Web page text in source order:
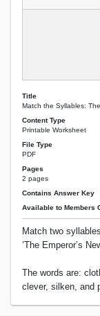
Title
Match the Syllables:
Content Type
Printable Worksheet
File Type
PDF
Pages
2 pages
Contains Answer Key
Available to Members
Match two
‘The Emperor’s
The words are:
clever, silken, and